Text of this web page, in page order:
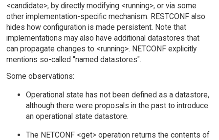
<candidate>, by directly modifying <running>, or via some
other implementation-specific mechanism. RESTCONF also
hides how configuration is made persistent. Note that
implementations may also have additional datastores that
can propagate changes to <running>. NETCONF explicitly
mentions so-called "named datastores".
Some observations:
Operational state has not been defined as a datastore,
although there were proposals in the past to introduce
an operational state datastore.
The NETCONF <get> operation returns the contents of